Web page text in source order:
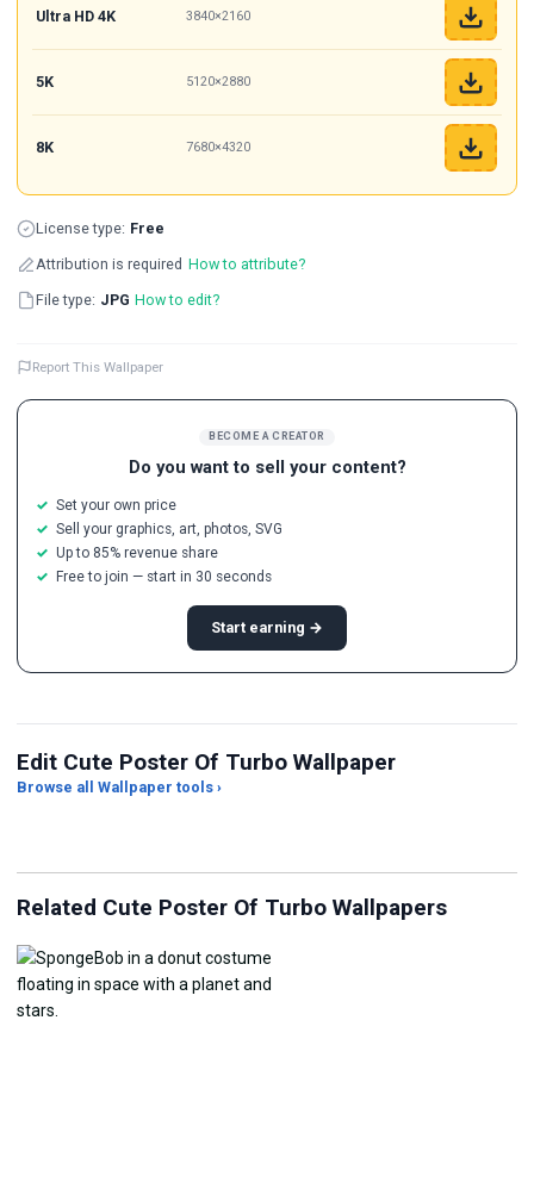
BECOME A CREATOR
Do you want to sell your content?
Set your own price
Sell your graphics, art, photos, SVG
Up to 85% revenue share
Free to join — start in 30 seconds
Start earning →
Ultra HD 4K 3840×2160
5K 5120×2880
8K 7680×4320
License type: Free
Attribution is required How to attribute?
File type: JPG How to edit?
Report This Wallpaper
Edit Cute Poster Of Turbo Wallpaper
Browse all Wallpaper tools ›
JPG Compressor
Related Cute Poster Of Turbo Wallpapers